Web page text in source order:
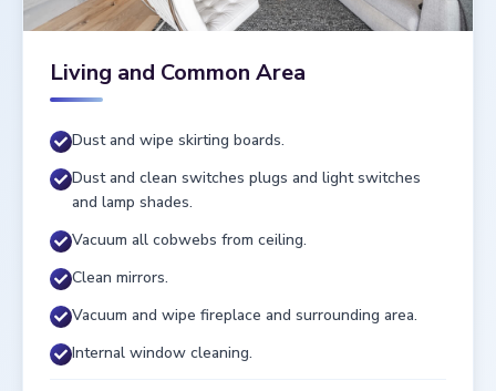
Living and Common Area
Dust and wipe skirting boards.
Dust and clean switches plugs and light switches
and lamp shades.
Vacuum all cobwebs from ceiling.
Clean mirrors.
Vacuum and wipe fireplace and surrounding area.
Internal window cleaning.